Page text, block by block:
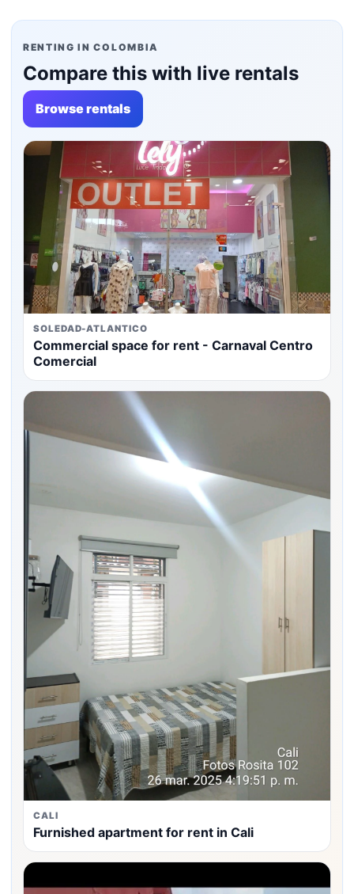
RENTING IN COLOMBIA
Compare this with live rentals
Browse rentals
SOLEDAD-ATLANTICO
Commercial space for rent - Carnaval Centro
Comercial
CALI
Furnished apartment for rent in Cali